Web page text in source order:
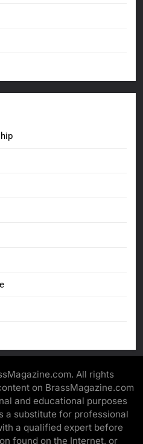
All rights
on BrassMagazine.com
and educational purposes
a substitute for professional
a qualified expert before
found on the Internet, or